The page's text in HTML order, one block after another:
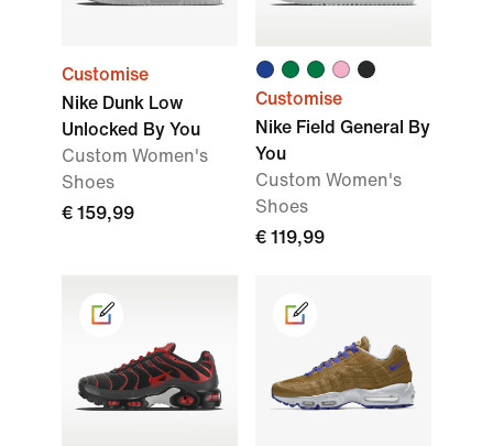
Customise
Nike Dunk Low
Unlocked By You
Custom Women's
Shoes
€ 159,99
Customise
Nike Field General By
You
Custom Women's
Shoes
€ 119,99